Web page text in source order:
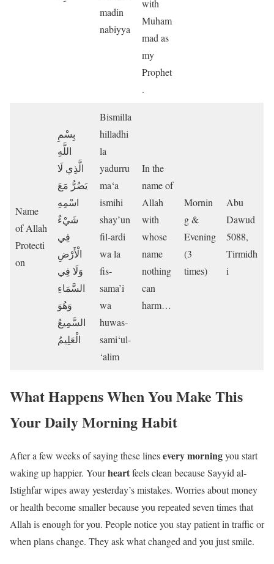
madin
nabiyya
with
Muham
mad as
my
Prophet
.
Name
of Allah
Protecti
on
بِسْمِ
اللَّهِ
الَّذِي لَا
يَضُرُّ مَعَ
اسْمِهِ
شَيْءٌ
فِي
الْأَرْضِ
وَلَا فِي
السَّمَاءِ
وَهُوَ
السَّمِيعُ
الْعَلِيمُ
Bismilla
hilladhi
la
yadurru
ma‘a
ismihi
shay’un
fil-ardi
wa la
fis-
sama’i
wa
huwas-
sami‘ul-
‘alim
In the
name of
Allah
with
whose
name
nothing
can
harm…
Mornin
g &
Evening
(3
times)
Abu
Dawud
5088,
Tirmidh
i
What Happens When You Make This
Your Daily Morning Habit
After a few weeks of saying these linesevery morningyou start
waking up happier. Yourheartfeels clean because Sayyid al-
Istighfar wipes away yesterday’s mistakes. Worries about money
or health become smaller because you repeated seven times that
Allah is enough for you. People notice you stay patient in traffic or
when plans change. They ask what changed and you just smile.